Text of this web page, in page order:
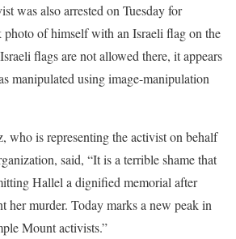
was also arrested on Tuesday for
photo of himself with an Israeli flag on the
flags are not allowed there, it appears
manipulated using image-manipulation
who is representing the activist on behalf
said, “It is a terrible shame that
Hallel a dignified memorial after
her murder. Today marks a new peak in
Mount activists.”